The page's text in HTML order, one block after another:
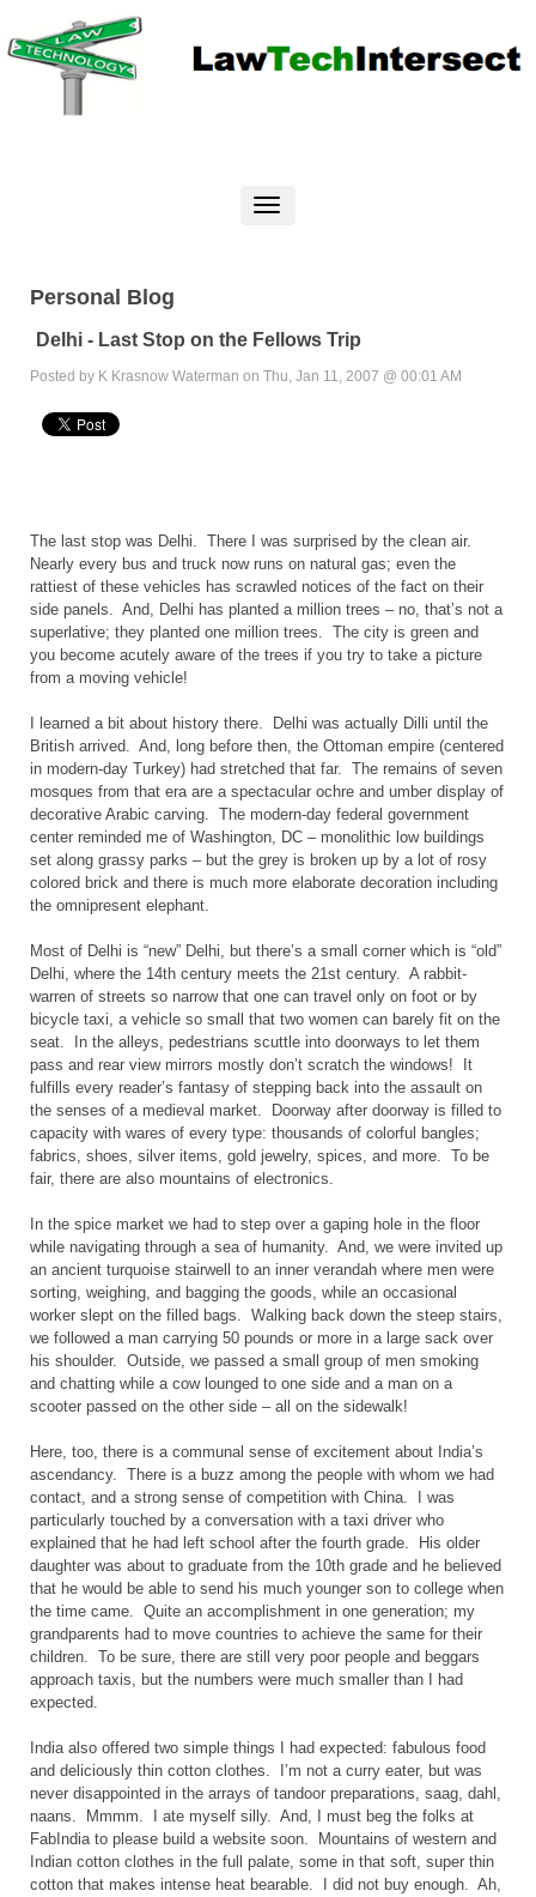
Personal Blog
Delhi - Last Stop on the Fellows Trip
Posted by K Krasnow Waterman on Thu, Jan 11, 2007 @ 00:01 AM
The last stop was Delhi. There I was surprised by the clean air.
Nearly every bus and truck now runs on natural gas; even the
rattiest of these vehicles has scrawled notices of the fact on their
side panels. And, Delhi has planted a million trees – no, that’s not a
superlative; they planted one million trees. The city is green and
you become acutely aware of the trees if you try to take a picture
from a moving vehicle!
I learned a bit about history there.
Delhi was actually Dilli until the
British arrived. And, long before then, the Ottoman empire (centered
in modern-day Turkey) had stretched that far. The remains of seven
mosques from that era are a spectacular ochre and umber display of
decorative Arabic carving. The modern-day federal government
center reminded me of Washington, DC – monolithic low buildings
set along grassy parks – but the grey is broken up by a lot of rosy
colored brick and there is much more elaborate decoration including
the omnipresent elephant.
Most of Delhi is “new” Delhi, but there’s a small corner which is “old”
Delhi, where the 14th century meets the 21st century. A rabbit-
warren of streets so narrow that one can travel only on foot or by
bicycle taxi, a vehicle so small that two women can barely fit on the
seat. In the alleys, pedestrians scuttle into doorways to let them
pass and rear view mirrors mostly don’t scratch the windows! It
fulfills every reader’s fantasy of stepping back into the assault on
the senses of a medieval market. Doorway after doorway is filled to
capacity with wares of every type: thousands of colorful bangles;
fabrics, shoes, silver items, gold jewelry, spices, and more. To be
fair, there are also mountains of electronics.
In the spice market we had to step over a gaping hole in the floor
while navigating through a sea of humanity. And, we were invited up
an ancient turquoise stairwell to an inner verandah where men were
sorting, weighing, and bagging the goods, while an occasional
worker slept on the filled bags. Walking back down the steep stairs,
we followed a man carrying 50 pounds or more in a large sack over
his shoulder. Outside, we passed a small group of men smoking
and chatting while a cow lounged to one side and a man on a
scooter passed on the other side – all on the sidewalk!
Here, too, there is a communal sense of excitement about India’s
ascendancy. There is a buzz among the people with whom we had
contact, and a strong sense of competition with China. I was
particularly touched by a conversation with a taxi driver who
explained that he had left school after the fourth grade. His older
daughter was about to graduate from the 10th grade and he believed
that he would be able to send his much younger son to college when
the time came. Quite an accomplishment in one generation; my
grandparents had to move countries to achieve the same for their
children. To be sure, there are still very poor people and beggars
approach taxis, but the numbers were much smaller than I had
expected.
Indiaalso offered two simple things I had expected: fabulous food
and deliciously thin cotton clothes. I’m not a curry eater, but was
never disappointed in the arrays of tandoor preparations, saag, dahl,
naans. Mmmm. I ate myself silly. And, I must beg the folks at
FabIndia to please build a website soon. Mountains of western and
Indian cotton clothes in the full palate, some in that soft, super thin
cotton that makes intense heat bearable. I did not buy enough. Ah,